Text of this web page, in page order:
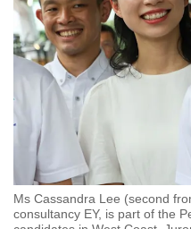
Ms Cassandra Lee (second
consultancy EY, is part of the